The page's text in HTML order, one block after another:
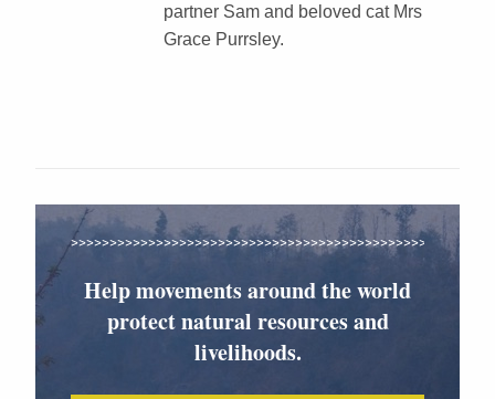
partner Sam and beloved cat Mrs
Grace Purrsley.
Help movements around the world
protect natural resources and
livelihoods.